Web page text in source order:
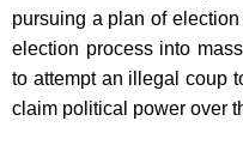
pursuing a plan of
election process into
to attempt an illegal coup
claim political power over